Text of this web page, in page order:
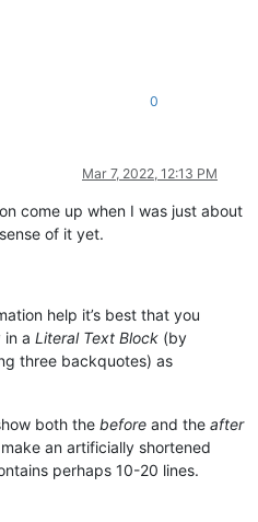
0
Mar 7, 2022, 12:13 PM
come up when I was just about
of it yet.
help it’s best that you
a Literal Text Block (by
three backquotes) as
both the before and the after
an artificially shortened
perhaps 10-20 lines.